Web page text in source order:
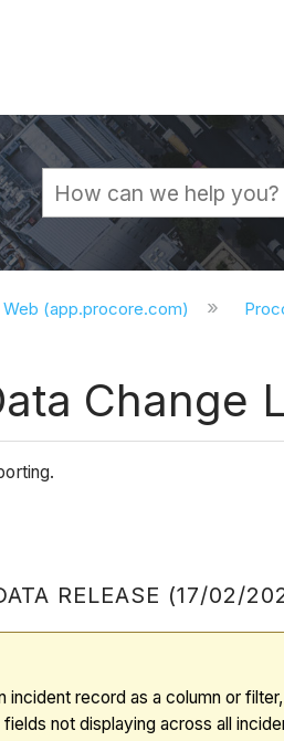
(app.procore.com)
Change
RELEASE (17/02/
incident record as a column or
not displaying across all